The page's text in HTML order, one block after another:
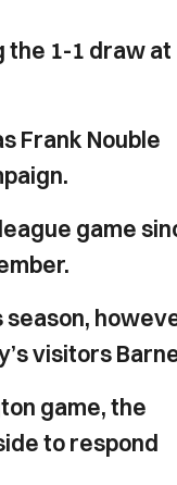
the 1-1 draw at
Frank Nouble
game
visitors
game, the
to respond